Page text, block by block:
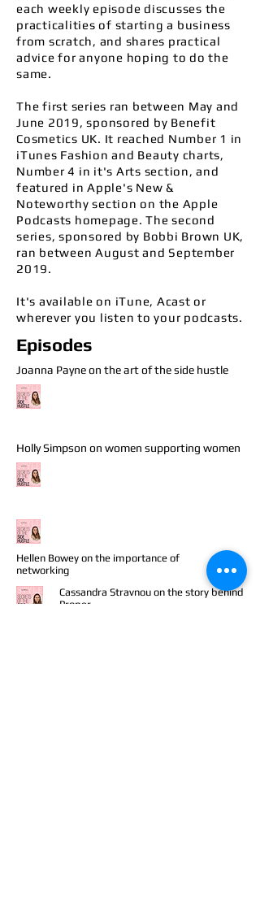
each weekly episode discusses the
practicalities of starting a business
from scratch, and shares practical
advice for anyone hoping to do the
same.
The first series ran between May and
June 2019, sponsored by Benefit
Cosmetics UK. It reached Number 1 in
iTunes Fashion and Beauty charts,
Number 4 in it's Arts section, and
featured in Apple's New &
Noteworthy section on the Apple
Podcasts homepage. The second
series, sponsored by Bobbi Brown UK,
ran between August and September
2019.
It's available on iTune, Acast or
wherever you listen to your podcasts.
Episodes
Joanna Payne on the art of the side hustle
Holly Simpson on women supporting women
Hellen Bowey on the importance of
networking
Cassandra Stravnou on the story behind
Proper